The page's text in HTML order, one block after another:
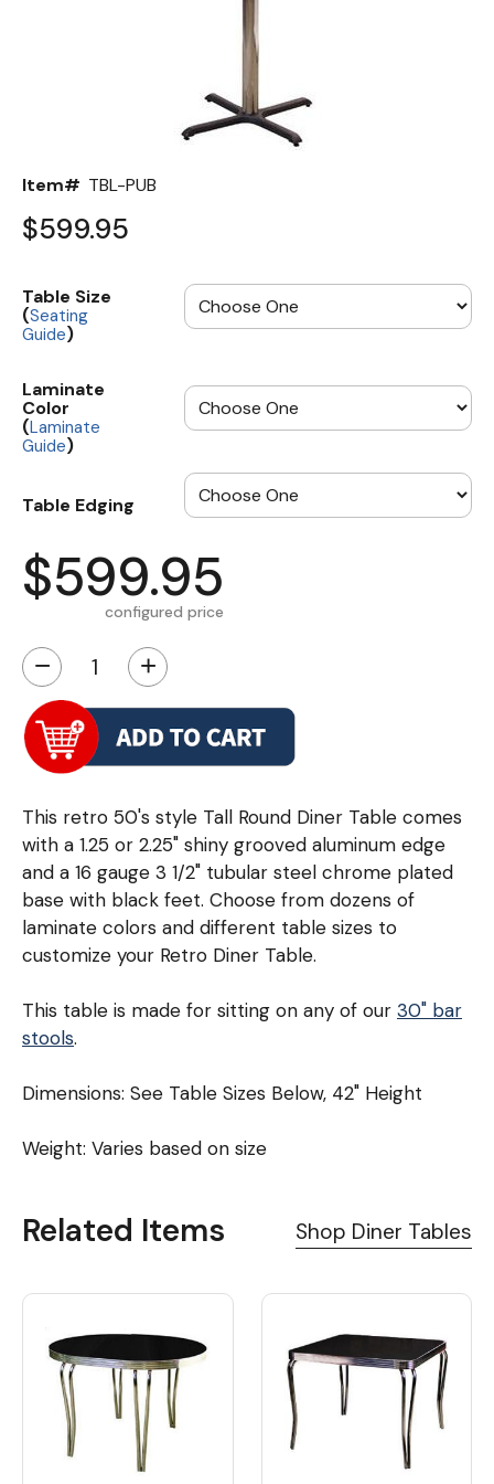
Item# TBL-PUB
$599.95
Table Size
(Seating
Guide)
Laminate
Color
(Laminate
Guide)
Table Edging
$599.95
configured price
− +
This retro 50's style Tall Round Diner Table comes
with a 1.25 or 2.25" shiny grooved aluminum edge
and a 16 gauge 3 1/2" tubular steel chrome plated
base with black feet. Choose from dozens of
laminate colors and different table sizes to
customize your Retro Diner Table.
This table is made for sitting on any of our 30" bar
stools.
Dimensions: See Table Sizes Below, 42" Height
Weight: Varies based on size
Related Items Shop Diner Tables
Seating Options Guide
Table Laminate Guide